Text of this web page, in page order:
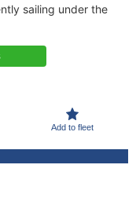
sailing under the
Add to fleet